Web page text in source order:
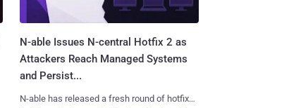
N-able Issues N-central Hotfix 2 as
Attackers Reach Managed Systems
and Persist...
N-able has released a fresh round of hotfixes